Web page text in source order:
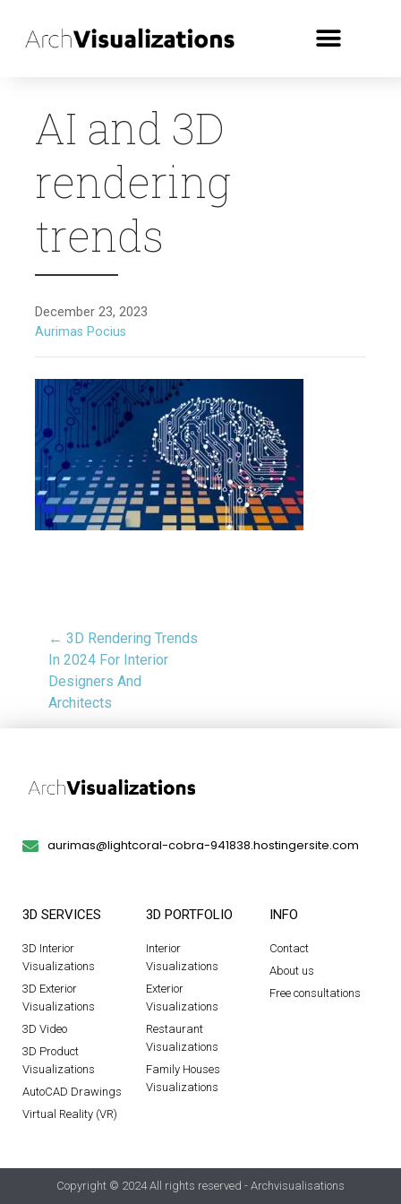
AI and 3D
rendering
trends
December 23, 2023
Aurimas Pocius
← 3D Rendering Trends
In 2024 For Interior
Designers And
Architects
aurimas@lightcoral-cobra-941838.hostingersite.com
3D SERVICES
3D Interior
Visualizations
3D Exterior
Visualizations
3D Video
3D Product
Visualizations
AutoCAD Drawings
Virtual Reality (VR)
3D PORTFOLIO
Interior
Visualizations
Exterior
Visualizations
Restaurant
Visualizations
Family Houses
Visualizations
INFO
Contact
About us
Free consultations
Copyright © 2024 All rights reserved - Archvisualisations